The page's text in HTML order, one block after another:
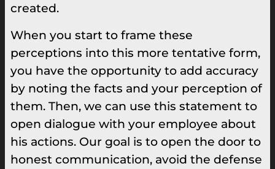
created.
When you start to frame these
perceptions into this more tentative form,
you have the opportunity to add accuracy
by noting the facts and your perception of
them. Then, we can use this statement to
open dialogue with your employee about
his actions. Our goal is to open the door to
honest communication, avoid the defense